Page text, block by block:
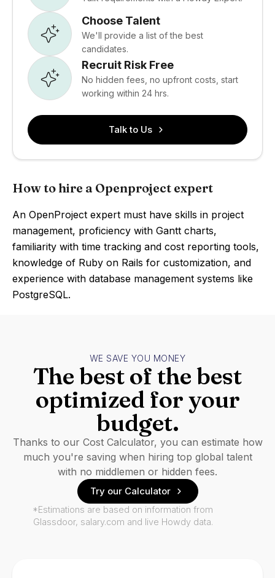
Choose Talent
We'll provide a list of the best
candidates.
Recruit Risk Free
No hidden fees, no upfront costs, start
working within 24 hrs.
Talk to Us
How to hire a Openproject expert
An OpenProject expert must have skills in project
management, proficiency with Gantt charts,
familiarity with time tracking and cost reporting tools,
knowledge of Ruby on Rails for customization, and
experience with database management systems like
PostgreSQL.
WE SAVE YOU MONEY
The best of the best
optimized for your
budget.
Thanks to our Cost Calculator, you can estimate how
much you're saving when hiring top global talent
with no middlemen or hidden fees.
Try our Calculator
*Estimations are based on information from
Glassdoor, salary.com and live Howdy data.